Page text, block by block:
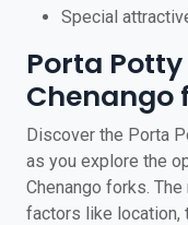
Special
Porta
Chenango
Discover the Porta
as you explore the
Chenango forks.
factors like location,